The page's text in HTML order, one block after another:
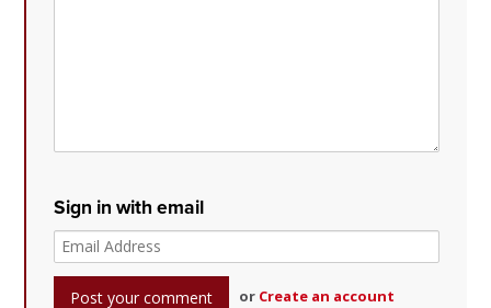
Sign in with email
or Create an account